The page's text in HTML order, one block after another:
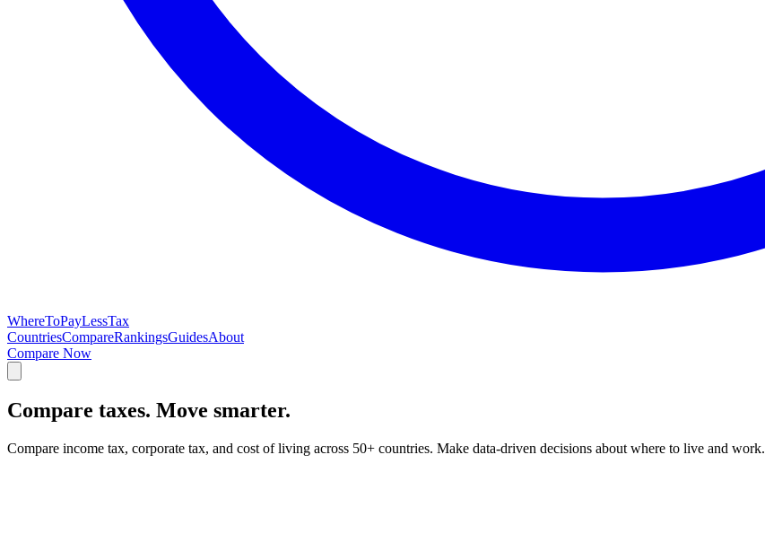
WhereToPayLessTax
CountriesCompareRankingsGuidesAbout
Compare Now
Compare taxes. Move smarter.
Compare income tax, corporate tax, and cost of living across 50+ countries. Make data-driven decisions about where to live and work.